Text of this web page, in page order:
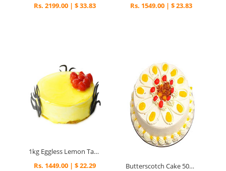
Rs. 2199.00 | $ 33.83
Rs. 1549.00 | $ 23.83
1kg Eggless Lemon Tart Cake
Rs. 1449.00 | $ 22.29
Butterscotch Cake 500gm